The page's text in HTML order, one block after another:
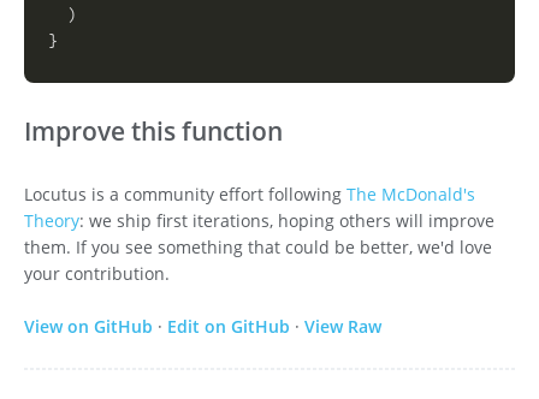
  )
}
Improve this function
Locutus is a community effort following The McDonald's
Theory: we ship first iterations, hoping others will improve
them. If you see something that could be better, we'd love
your contribution.
View on GitHub · Edit on GitHub · View Raw